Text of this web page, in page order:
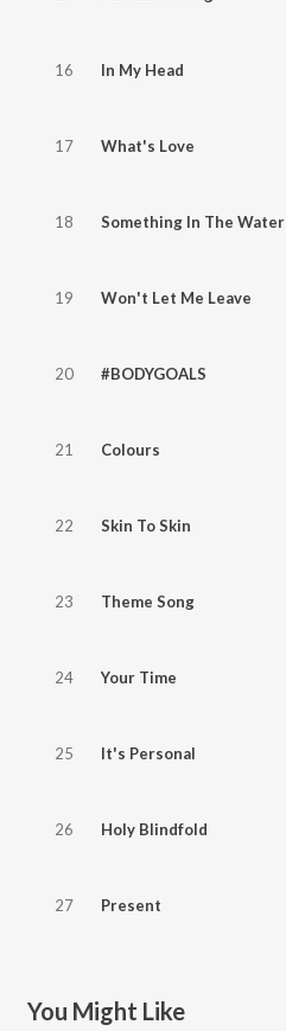
16 In My Head
17 What's Love
18 Something In The Water
19 Won't Let Me Leave
20 #BODYGOALS
21 Colours
22 Skin To Skin
23 Theme Song
24 Your Time
25 It's Personal
26 Holy Blindfold
27 Present
You Might Like